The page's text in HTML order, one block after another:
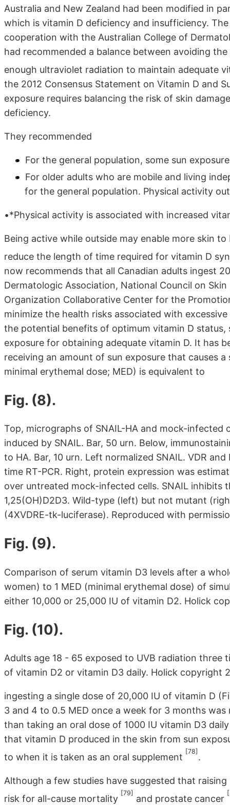
Australia and New Zealand had been modified in
which is vitamin D deficiency and insufficiency.
cooperation with the Australian College of
had recommended a balance between avoiding
enough ultraviolet radiation to maintain adequate
the 2012 Consensus Statement on Vitamin D and
exposure requires balancing the risk of skin
deficiency.
They recommended
For the general population, some sun
For older adults who are mobile and living
for the general population. Physical activity
•*Physical activity is associated with increased
Being active while outside may enable more skin
reduce the length of time required for vitamin D
now recommends that all Canadian adults ingest
Dermatologic Association, National Council on
Organization Collaborative Center for the
minimize the health risks associated with
the potential benefits of optimum vitamin D
exposure for obtaining adequate vitamin D. It has
receiving an amount of sun exposure that causes
minimal erythemal dose; MED) is equivalent to
Fig. (8).
Top, micrographs of SNAIL-HA and mock-
induced by SNAIL. Bar, 50 urn. Below,
to HA. Bar, 10 urn. Left normalized SNAIL. VDR
time RT-PCR. Right, protein expression was
over untreated mock-infected cells. SNAIL inhibits
1,25(OH)D2D3. Wild-type (left) but not mutant
(4XVDRE-tk-luciferase). Reproduced with
Fig. (9).
Comparison of serum vitamin D3 levels after a
women) to 1 MED (minimal erythemal dose) of
either 10,000 or 25,000 IU of vitamin D2. Holick
Fig. (10).
Adults age 18 - 65 exposed to UVB radiation
of vitamin D2 or vitamin D3 daily. Holick copyright
ingesting a single dose of 20,000 IU of vitamin D
3 and 4 to 0.5 MED once a week for 3 months
than taking an oral dose of 1000 IU vitamin D3
that vitamin D produced in the skin from sun
to when it is taken as an oral supplement
[78]
.
Although a few studies have suggested that
risk for all-cause mortality
[79]
and prostate cancer